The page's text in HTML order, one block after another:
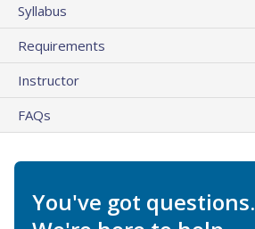
Syllabus
Requirements
Instructor
FAQs
You've got questions.